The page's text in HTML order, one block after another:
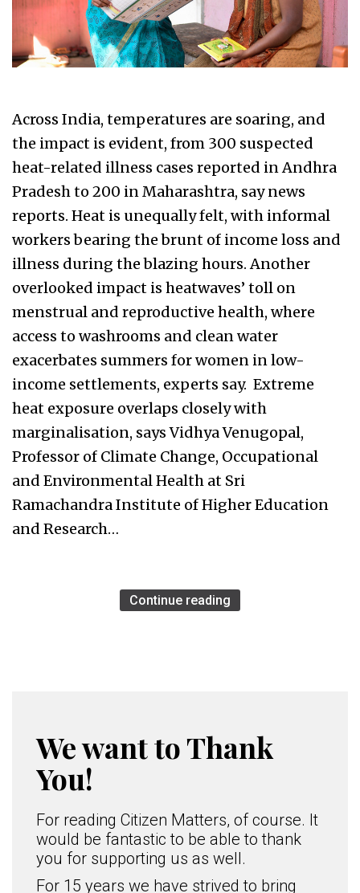
Across India, temperatures are soaring, and
the impact is evident, from 300 suspected
heat-related illness cases reported in Andhra
Pradesh to 200 in Maharashtra, say news
reports. Heat is unequally felt, with informal
workers bearing the brunt of income loss and
illness during the blazing hours. Another
overlooked impact is heatwaves’ toll on
menstrual and reproductive health, where
access to washrooms and clean water
exacerbates summers for women in low-
income settlements, experts say. Extreme
heat exposure overlaps closely with
marginalisation, says Vidhya Venugopal,
Professor of Climate Change, Occupational
and Environmental Health at Sri
Ramachandra Institute of Higher Education
and Research…
Continue reading
We want to Thank
You!
For reading Citizen Matters, of course. It
would be fantastic to be able to thank
you for supporting us as well.
For 15 years we have strived to bring